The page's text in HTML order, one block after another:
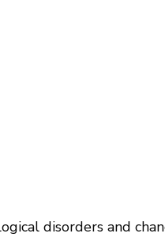
disorders and